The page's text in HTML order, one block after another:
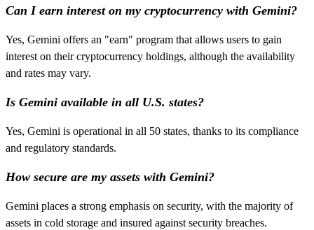
Can I earn interest on my cryptocurrency with Gemini?
Yes, Gemini offers an "earn" program that allows users to gain
interest on their cryptocurrency holdings, although the availability
and rates may vary.
Is Gemini available in all U.S. states?
Yes, Gemini is operational in all 50 states, thanks to its compliance
and regulatory standards.
How secure are my assets with Gemini?
Gemini places a strong emphasis on security, with the majority of
assets in cold storage and insured against security breaches.